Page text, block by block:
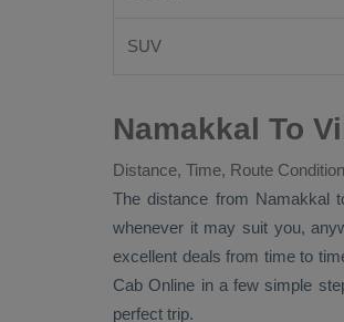
SUV
Namakkal To
Distance, Time, Route Condition
The distance from Namakkal
whenever it may suit you,
excellent deals from time to
Cab Online in a few simple
perfect trip.